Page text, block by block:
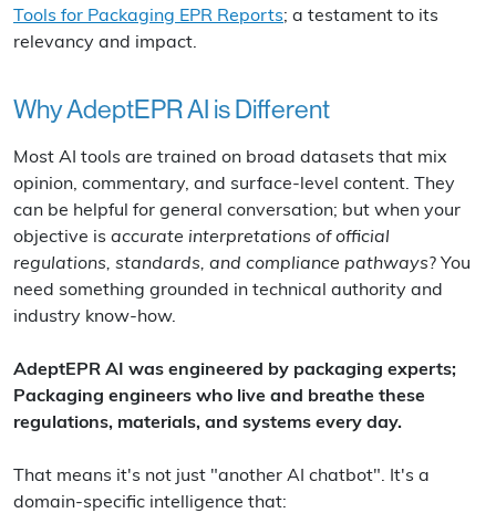
Tools for Packaging EPR Reports; a testament to its
relevancy and impact.
Why AdeptEPR AI is Different
Most AI tools are trained on broad datasets that mix
opinion, commentary, and surface-level content. They
can be helpful for general conversation; but when your
objective is accurate interpretations of official
regulations, standards, and compliance pathways? You
need something grounded in technical authority and
industry know-how.
AdeptEPR AI was engineered by packaging experts;
Packaging engineers who live and breathe these
regulations, materials, and systems every day.
That means it's not just "another AI chatbot". It's a
domain-specific intelligence that: